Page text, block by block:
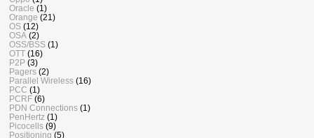
Oracle (1)
Orange (21)
OS (12)
OSA (2)
OSS/BSS (1)
OTT (16)
P2P (3)
Pagers (2)
Parallel Wireless (16)
PCC (1)
PCRF (6)
PDN Connections (1)
PenHertz (1)
Picocells (9)
Positioning (5)